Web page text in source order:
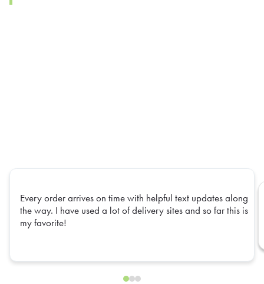
Every order arrives on time with helpful text updates along
the way. I have used a lot of delivery sites and so far this is
my favorite!